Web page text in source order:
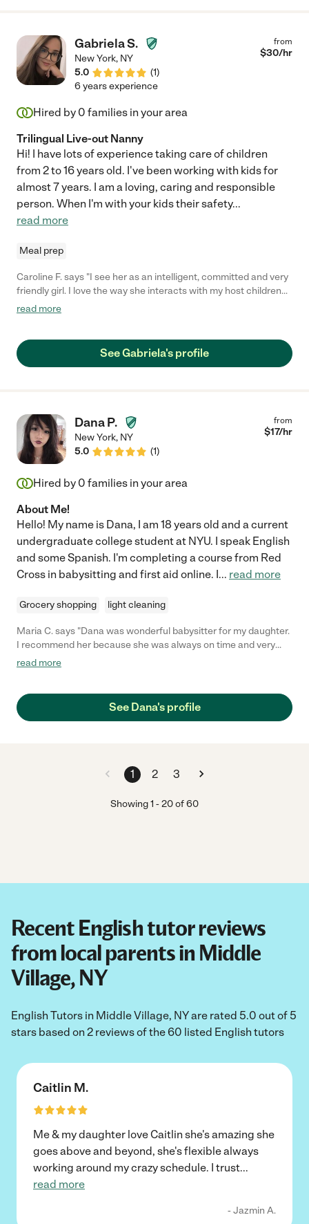
children are now attending school/ daycare. We Highly
recommend her ♥️"Gabriela S.
New York, NY
5.0
(1)
from
$30/hr
6 years experience
Hired by 0 families in your area
Trilingual Live-out Nanny
Hi! I have lots of experience taking care of children
from 2 to 16 years old. I've been working with kids for
almost 7 years. I am a loving, caring and responsible
person. When I'm with your kids their safety...
read more
Meal prep
Caroline F. says "I see her as an intelligent, committed and very
friendly girl. I love the way she interacts with my host children
from the beginning, the ease she has in winning over children
read more
See Gabriela's profile
Dana P.
New York, NY
5.0
(1)
from
$17/hr
Hired by 0 families in your area
About Me!
Hello! My name is Dana, I am 18 years old and a current
undergraduate college student at NYU. I speak English
and some Spanish. I'm completing a course from Red
Cross in babysitting and first aid online. I... read more
Grocery shopping light cleaning
Maria C. says "Dana was wonderful babysitter for my daughter.
I recommend her because she was always on time and very
sweet to my daughter she bought gifts for her too. My daughter
read more
See Dana's profile
1 2 3
Showing1 -20of60
Recent English tutor reviews
from local parents in Middle
Village, NY
English Tutors in Middle Village, NY are rated 5.0 out of 5
stars based on 2 reviews of the 60 listed English tutors
Caitlin M.
Me & my daughter love Caitlin she's amazing she
goes above and beyond, she's flexible always
working around my crazy schedule. I trust...
read more
- Jazmin A.